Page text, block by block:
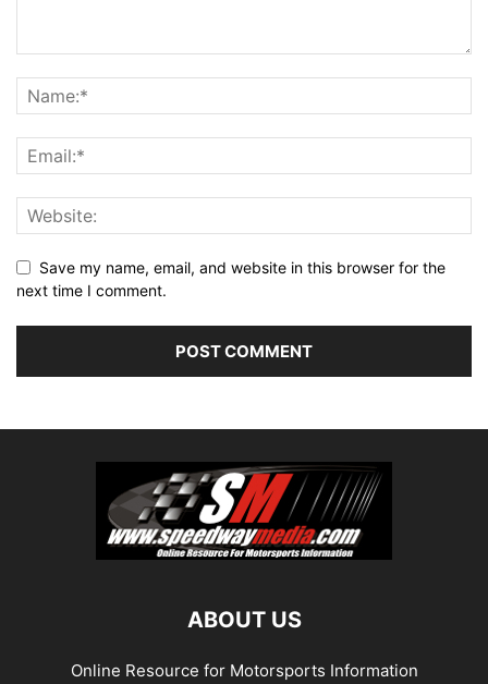
Save my name, email, and website in this browser for the
next time I comment.
ABOUT US
Online Resource for Motorsports Information